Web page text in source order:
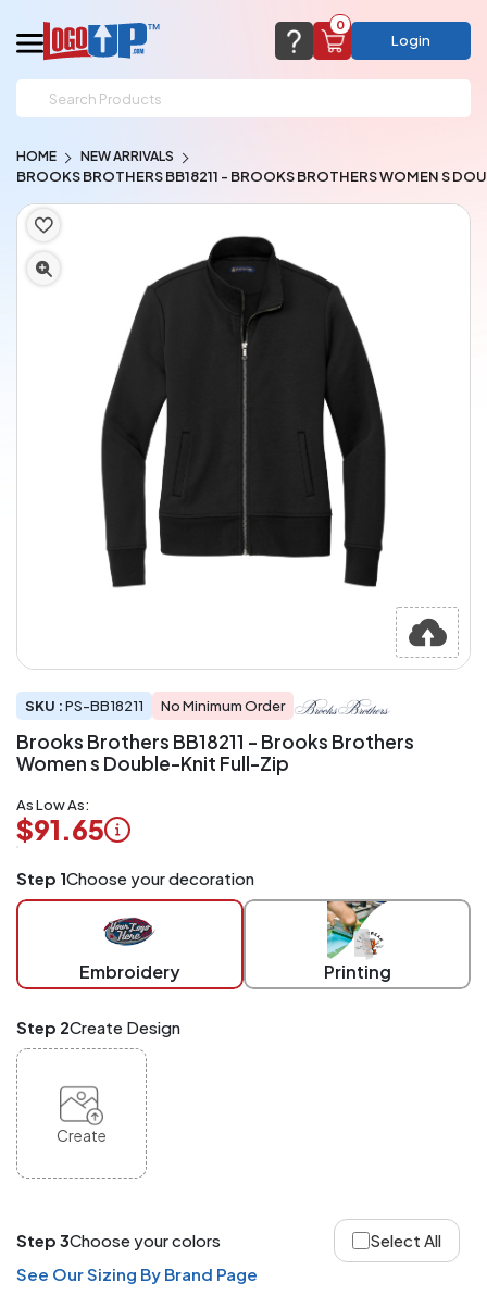
support@logoup.com
We will respond within 24 hours
(most times a lot sooner, just not on weekends)
CHAT NOW FAQ’S
0
Browse Products
Login
HOME NEW ARRIVALS
BROOKS BROTHERS BB18211 - BROOKS BROTHERS WOMEN S
SKU :PS-BB18211 No Minimum Order
Brooks Brothers BB18211 - Brooks Brothers
Women s Double-Knit Full-Zip
As Low As:
$91.65
Application
Charged
checkout.
and
Match
products,
styles,
order
quantity
is
Step 1Choose your decoration
Embroidery Printing
Step 2Create Design
Create
Step 3Choose your colors
Select All
See Our Sizing By Brand Page